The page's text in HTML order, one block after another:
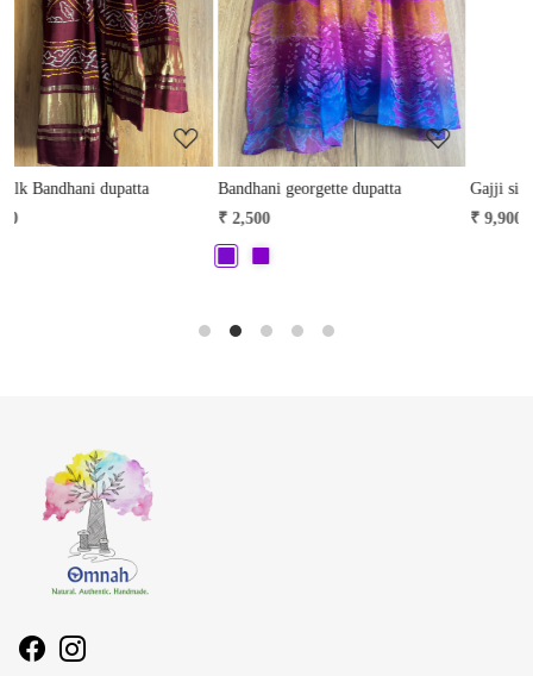
Loading...
Bandhani georgette dupatta
Loading...
Gajji silk Bandhani dupatta